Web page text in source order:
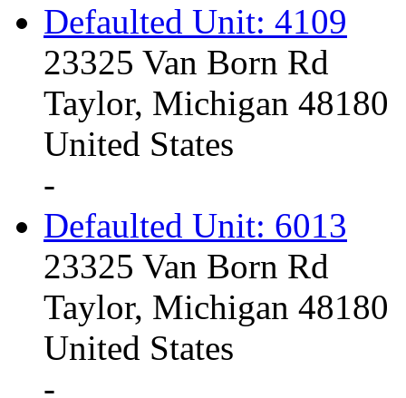
Defaulted Unit: 4109
23325 Van Born Rd
Taylor, Michigan 48180
United States
-
Defaulted Unit: 6013
23325 Van Born Rd
Taylor, Michigan 48180
United States
-